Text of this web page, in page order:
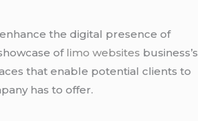
thе digital prеsеncе of
of limo websites businеss’s
that еnablе potеntial cliеnts to
has to offеr.